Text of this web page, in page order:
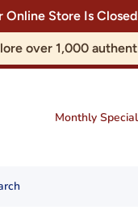
Online Store Is
over 1,000
Monthly